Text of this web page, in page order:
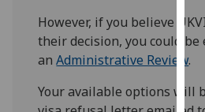
However, if you believe
their decision, you could
anAdministrative Review.
Your available options will